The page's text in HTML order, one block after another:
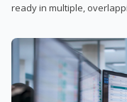
ready in multiple,